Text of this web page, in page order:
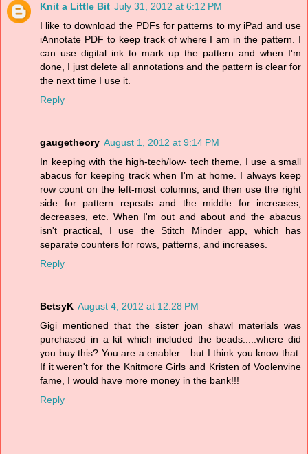
Knit a Little Bit July 31, 2012 at 6:12 PM
I like to download the PDFs for patterns to my iPad and use
iAnnotate PDF to keep track of where I am in the pattern. I
can use digital ink to mark up the pattern and when I'm
done, I just delete all annotations and the pattern is clear for
the next time I use it.
Reply
gaugetheory August 1, 2012 at 9:14 PM
In keeping with the high-tech/low- tech theme, I use a small
abacus for keeping track when I'm at home. I always keep
row count on the left-most columns, and then use the right
side for pattern repeats and the middle for increases,
decreases, etc. When I'm out and about and the abacus
isn't practical, I use the Stitch Minder app, which has
separate counters for rows, patterns, and increases.
Reply
BetsyK August 4, 2012 at 12:28 PM
Gigi mentioned that the sister joan shawl materials was
purchased in a kit which included the beads.....where did
you buy this? You are a enabler....but I think you know that.
If it weren't for the Knitmore Girls and Kristen of Voolenvine
fame, I would have more money in the bank!!!
Reply